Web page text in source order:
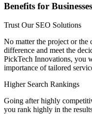
Benefits for Businesses
Trust Our SEO Solutions
No matter the project or the
difference and meet the
PickTech Innovations, you
importance of tailored
Higher Search Rankings
Going after highly
you rank highly in the